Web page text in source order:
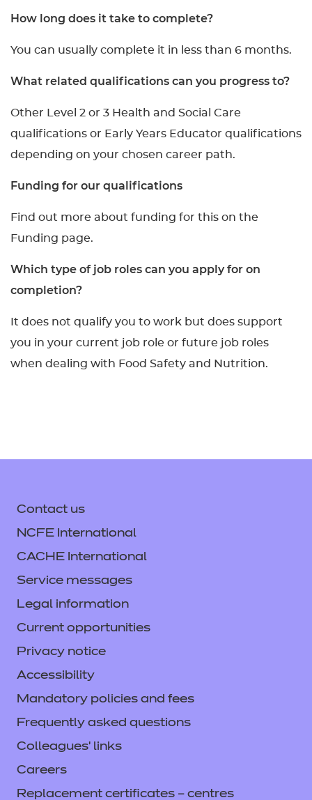
How long does it take to complete?
You can usually complete it in less than 6 months.
What related qualifications can you progress to?
Other Level 2 or 3 Health and Social Care
qualifications or Early Years Educator qualifications
depending on your chosen career path.
Funding for our qualifications
Find out more about funding for this on the
Funding page.
Which type of job roles can you apply for on
completion?
It does not qualify you to work but does support
you in your current job role or future job roles
when dealing with Food Safety and Nutrition.
Contact us
NCFE International
CACHE International
Service messages
Legal information
Current opportunities
Privacy notice
Accessibility
Mandatory policies and fees
Frequently asked questions
Colleagues' links
Careers
Replacement certificates – centres